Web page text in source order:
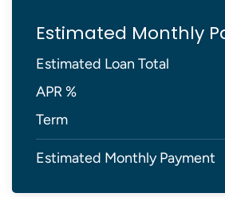
Estimated Monthly
Estimated Loan Total
APR %
Term
Estimated Monthly Payment